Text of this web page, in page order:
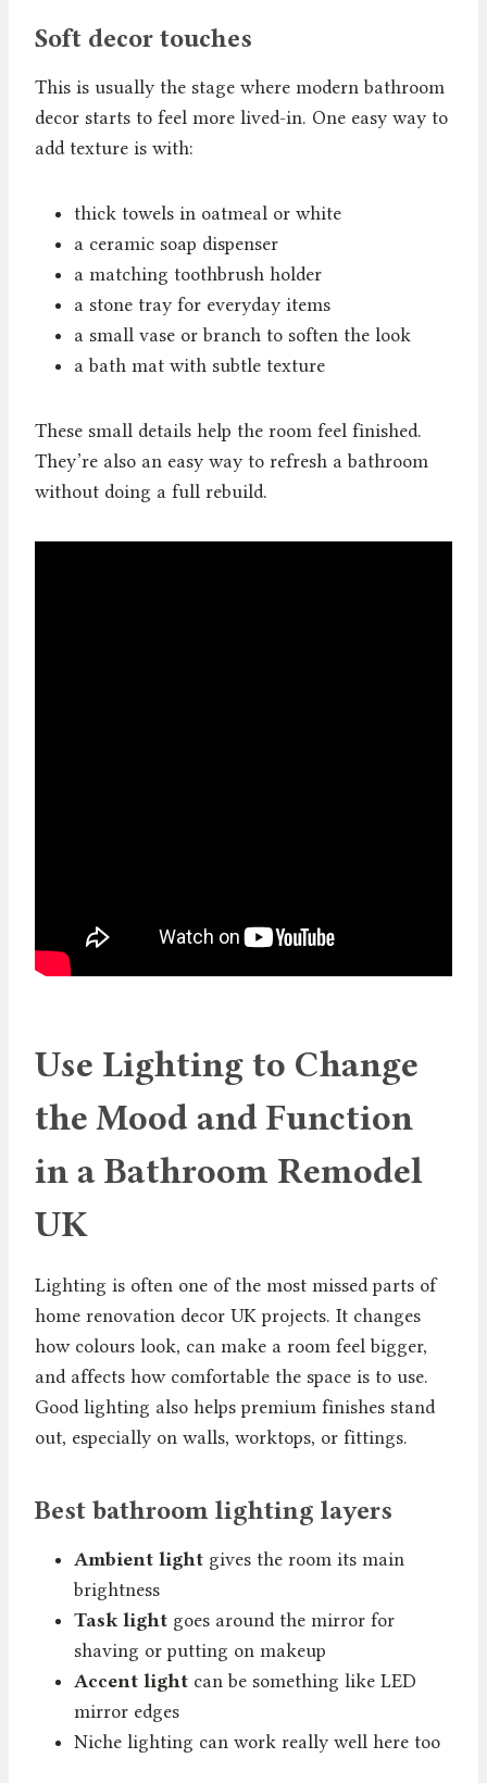
Soft decor touches
This is usually the stage where modern bathroom
decor starts to feel more lived-in. One easy way to
add texture is with:
thick towels in oatmeal or white
a ceramic soap dispenser
a matching toothbrush holder
a stone tray for everyday items
a small vase or branch to soften the look
a bath mat with subtle texture
These small details help the room feel finished.
They’re also an easy way to refresh a bathroom
without doing a full rebuild.
Use Lighting to Change
the Mood and Function
in a Bathroom Remodel
UK
Lighting is often one of the most missed parts of
home renovation decor UK projects. It changes
how colours look, can make a room feel bigger,
and affects how comfortable the space is to use.
Good lighting also helps premium finishes stand
out, especially on walls, worktops, or fittings.
Best bathroom lighting layers
Ambient light gives the room its main
brightness
Task light goes around the mirror for
shaving or putting on makeup
Accent light can be something like LED
mirror edges
Niche lighting can work really well here too